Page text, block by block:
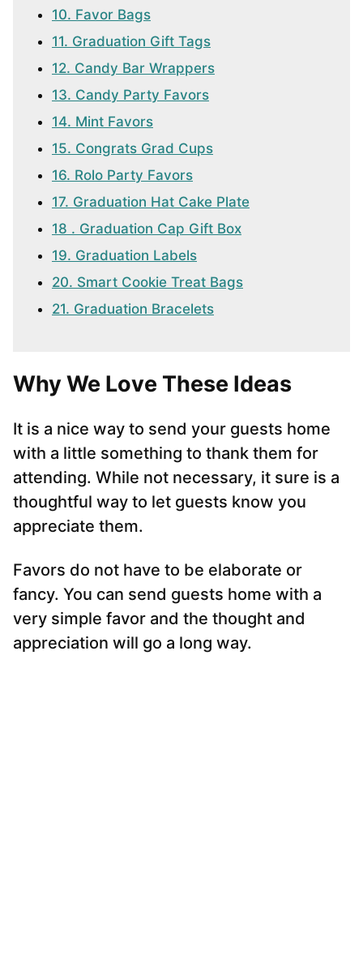
10. Favor Bags
11. Graduation Gift Tags
12. Candy Bar Wrappers
13. Candy Party Favors
14. Mint Favors
15. Congrats Grad Cups
16. Rolo Party Favors
17. Graduation Hat Cake Plate
18 . Graduation Cap Gift Box
19. Graduation Labels
20. Smart Cookie Treat Bags
21. Graduation Bracelets
Why We Love These Ideas
It is a nice way to send your guests home
with a little something to thank them for
attending. While not necessary, it sure is a
thoughtful way to let guests know you
appreciate them.
Favors do not have to be elaborate or
fancy. You can send guests home with a
very simple favor and the thought and
appreciation will go a long way.